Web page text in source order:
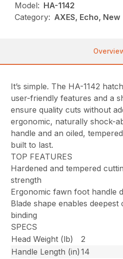
Model: HA-1142
Category: AXES, Echo, New
It’s simple. The HA-1142
user-friendly features and a
ensure quality cuts without
ergonomic, naturally shock-
handle and an oiled,
built to last.
TOP FEATURES
Hardened and tempered
strength
Ergonomic fawn foot handle
Blade shape enables deepest
binding
SPECS
Head Weight (lb)
2
Handle Length (in) 14